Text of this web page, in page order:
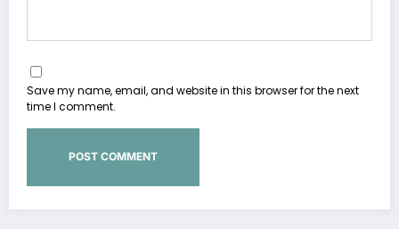
Save my name, email, and website in this browser for the next
time I comment.